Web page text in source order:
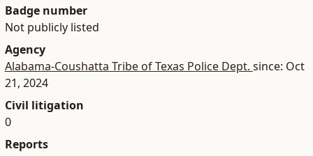
Badge number
Not publicly listed
Agency
Alabama-Coushatta Tribe of Texas Police Dept. since: Oct
21, 2024
Civil litigation
0
Reports